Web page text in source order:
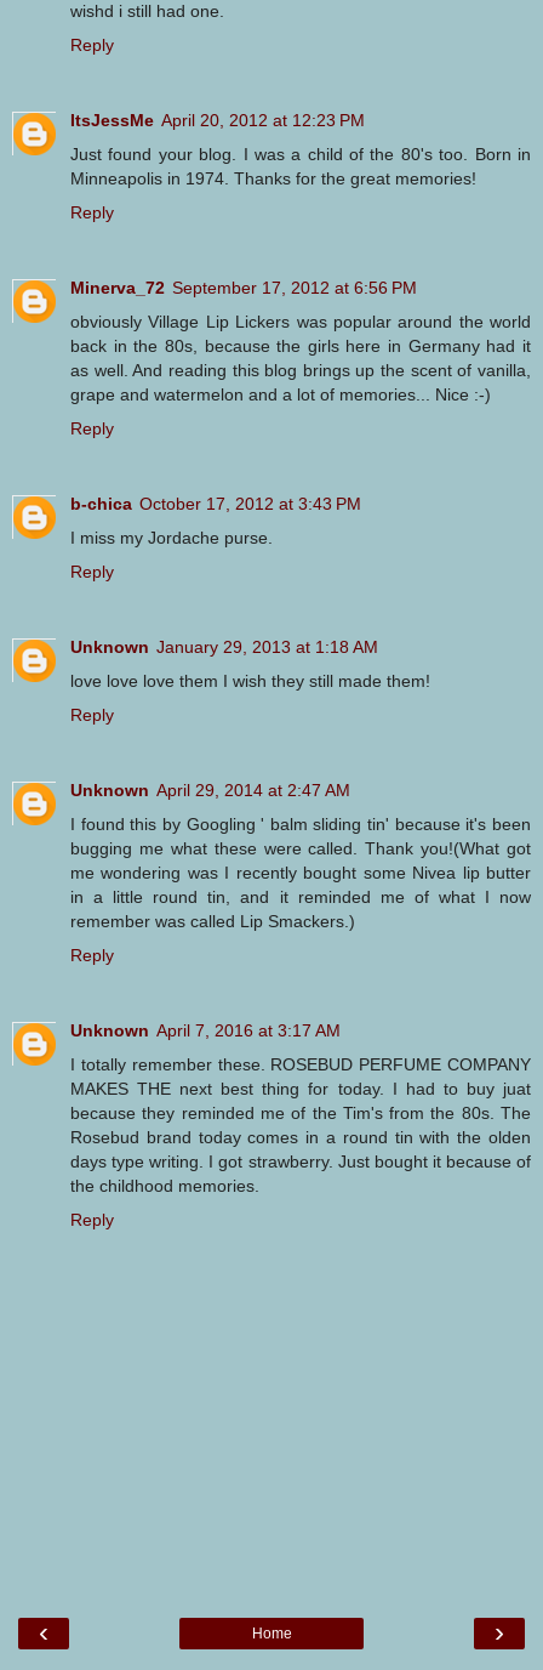
wishd i still had one.
Reply
ItsJessMe April 20, 2012 at 12:23 PM
Just found your blog. I was a child of the 80's too. Born in
Minneapolis in 1974. Thanks for the great memories!
Reply
Minerva_72 September 17, 2012 at 6:56 PM
obviously Village Lip Lickers was popular around the world
back in the 80s, because the girls here in Germany had it
as well. And reading this blog brings up the scent of vanilla,
grape and watermelon and a lot of memories... Nice :-)
Reply
b-chica October 17, 2012 at 3:43 PM
I miss my Jordache purse.
Reply
Unknown January 29, 2013 at 1:18 AM
love love love them I wish they still made them!
Reply
Unknown April 29, 2014 at 2:47 AM
I found this by Googling ' balm sliding tin' because it's been
bugging me what these were called. Thank you!(What got
me wondering was I recently bought some Nivea lip butter
in a little round tin, and it reminded me of what I now
remember was called Lip Smackers.)
Reply
Unknown April 7, 2016 at 3:17 AM
I totally remember these. ROSEBUD PERFUME COMPANY
MAKES THE next best thing for today. I had to buy juat
because they reminded me of the Tim's from the 80s. The
Rosebud brand today comes in a round tin with the olden
days type writing. I got strawberry. Just bought it because of
the childhood memories.
Reply
‹ ›
Home